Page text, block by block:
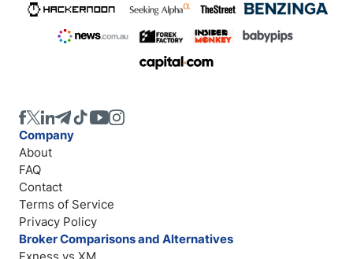
Company
About
FAQ
Contact
Terms of Service
Privacy Policy
Broker Comparisons and Alternatives